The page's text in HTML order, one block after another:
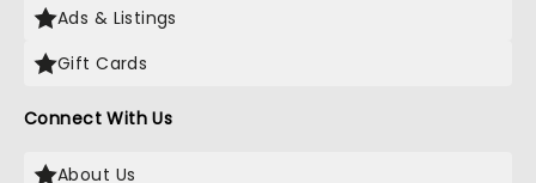
remarkable event, and I cannot recommend it
Ads & Listings
Gift Cards
Connect With Us
About Us